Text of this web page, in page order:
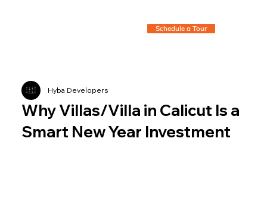
Schedule a Tour
Why Villas/Villa in Calicut Is a
Smart New Year Investment
Hyba Developers